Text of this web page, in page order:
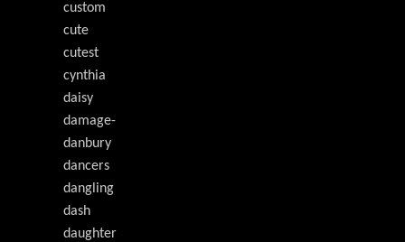
custom
cute
cutest
cynthia
daisy
damage-
danbury
dancers
dangling
dash
daughter